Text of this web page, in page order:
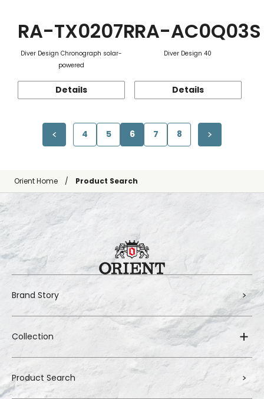
RA-TX0207R
Diver Design Chronograph solar-
powered
Details
RA-AC0Q03S
Diver Design 40
Details
4 5 6 7 8
Orient Home Product Search
Brand Story
Collection
Product Search